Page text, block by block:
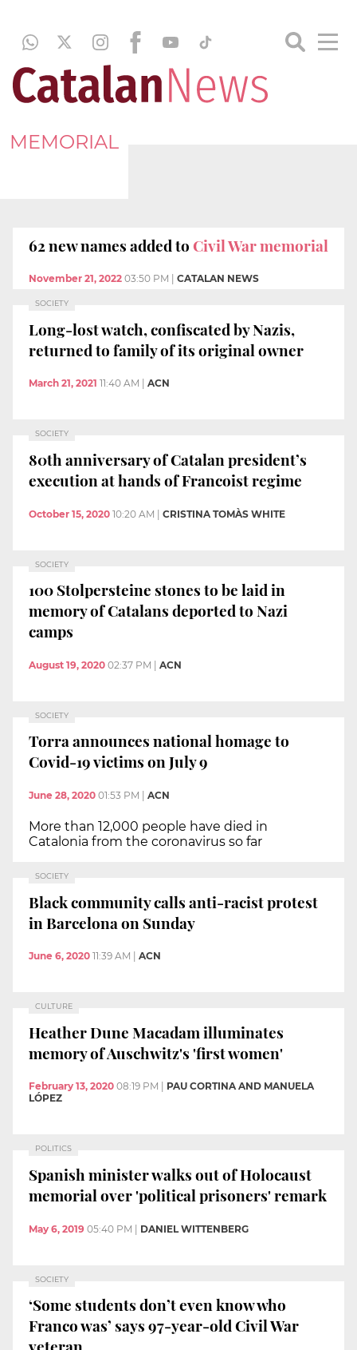
MEMORIAL
62 new names added toCivil War memorial
November 21, 2022 03:50 PM CATALAN NEWS
SOCIETY
Long-lost watch, confiscated by Nazis,
returned to family of its original owner
March 21, 2021 11:40 AM ACN
SOCIETY
80th anniversary of Catalan president’s
execution at hands of Francoist regime
October 15, 2020 10:20 AM | CRISTINA TOMÀS WHITE
SOCIETY
100 Stolpersteine stones to be laid in
memory of Catalans deported to Nazi
camps
August 19, 2020 02:37 PM ACN
SOCIETY
Torra announces national homage to
Covid-19 victims on July 9
June 28, 2020 01:53 PM ACN
More than 12,000 people have died in
Catalonia from the coronavirus so far
SOCIETY
Black community calls anti-racist protest
in Barcelona on Sunday
June 6, 2020 11:39 AM ACN
CULTURE
Heather Dune Macadam illuminates
memory of Auschwitz's 'first women'
February 13, 2020 08:19 PM
PAU CORTINA AND MANUELA
LÓPEZ
POLITICS
Spanish minister walks out of Holocaust
memorial over 'political prisoners' remark
May 6, 2019 05:40 PM | DANIEL WITTENBERG
SOCIETY
‘Some students don’t even know who
Franco was’ says 97-year-old Civil War